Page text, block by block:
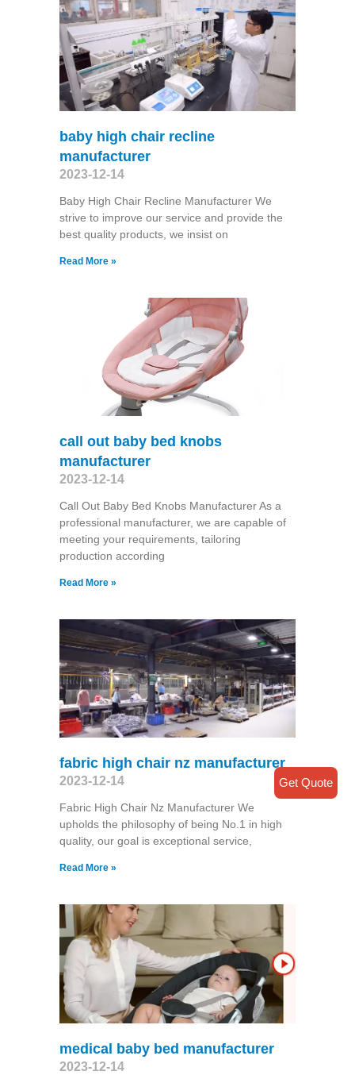
baby high chair recline
manufacturer
2023-12-14
Baby High Chair Recline Manufacturer We
strive to improve our service and provide the
best quality products, we insist on
Read More »
call out baby bed knobs
manufacturer
2023-12-14
Call Out Baby Bed Knobs Manufacturer As a
professional manufacturer, we are capable of
meeting your requirements, tailoring
production according
Read More »
fabric high chair nz manufacturer
2023-12-14
Fabric High Chair Nz Manufacturer We
upholds the philosophy of being No.1 in high
quality, our goal is exceptional service,
Read More »
medical baby bed manufacturer
2023-12-14
Get Quote